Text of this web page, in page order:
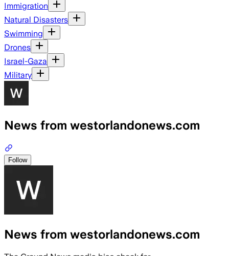
Immigration
Natural Disasters
Swimming
Drones
Israel-Gaza
Military
News from westorlandonews.com
Follow
News from westorlandonews.com